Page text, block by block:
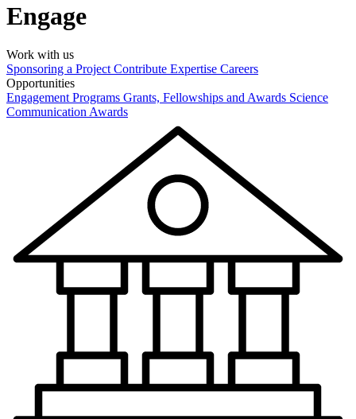
Engage
Work with us
Sponsoring a Project Contribute Expertise Careers
Opportunities
Engagement Programs Grants, Fellowships and Awards Science
Communication Awards